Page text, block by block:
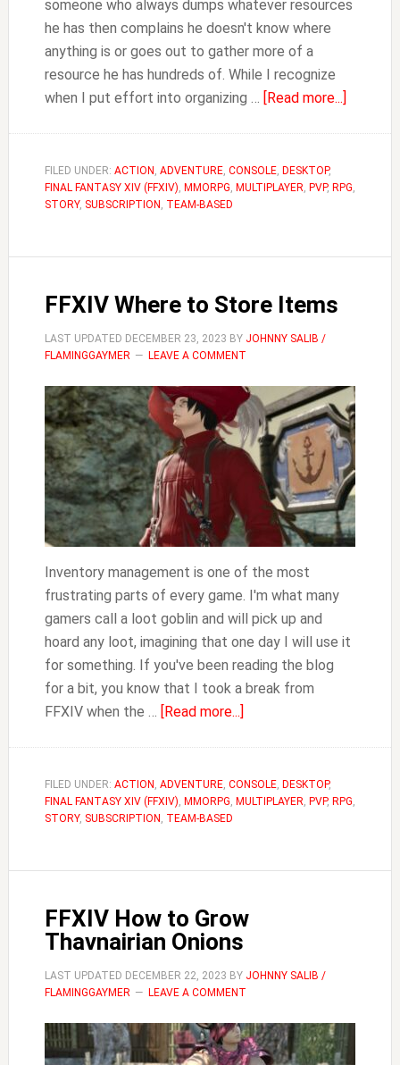
someone who always dumps whatever resources
he has then complains he doesn't know where
anything is or goes out to gather more of a
resource he has hundreds of. While I recognize
when I put effort into organizing … [Read more...]
Manage
FILED UNDER: ACTION , ADVENTURE, CONSOLE, DESKTOP,
FINAL FANTASY XIV (FFXIV), MMORPG, MULTIPLAYER, PVP, RPG,
STORY, SUBSCRIPTION , TEAM-BASED
FFXIV Where to Store Items
LAST UPDATED DECEMBER 23, 2023 BY JOHNNY SALIB /
FLAMINGGAYMER
LEAVE A COMMENT
Inventory management is one of the most
frustrating parts of every game. I'm what many
gamers call a loot goblin and will pick up and
hoard any loot, imagining that one day I will use it
for something. If you've been reading the blog
for a bit, you know that I took a break from
FFXIV when the … [Read more...]
to
Store
FILED UNDER: ACTION , ADVENTURE, CONSOLE, DESKTOP,
FINAL FANTASY XIV (FFXIV), MMORPG, MULTIPLAYER, PVP, RPG,
STORY, SUBSCRIPTION , TEAM-BASED
FFXIV How to Grow
Thavnairian Onions
LAST UPDATED DECEMBER 22, 2023 BY JOHNNY SALIB /
FLAMINGGAYMER
LEAVE A COMMENT